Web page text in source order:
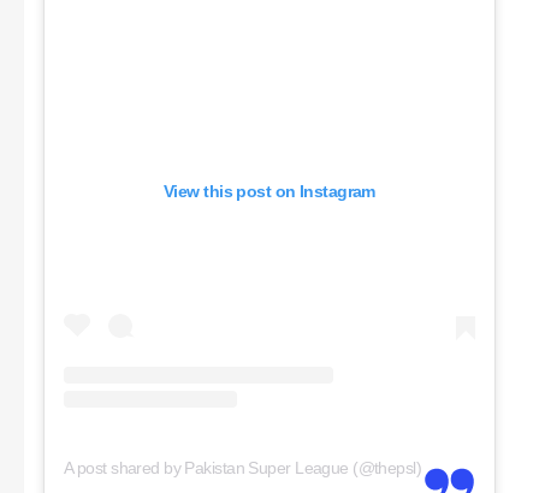
View this post on Instagram
A post shared by Pakistan Super League (@thepsl)